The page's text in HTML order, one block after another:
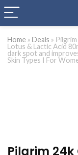
Home » Deals »
Lotus & Lactic Acid
dark spot and
Skin Types I For
Pilgrim 24k